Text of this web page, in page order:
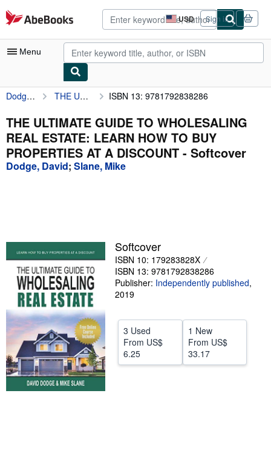
Skip to main content
AbeBooks.com USD
Site
shopping
preferences
Sign in
Menu
My Account
My Purchases
Advanced Search
Browse Collections
Sellers
Start Selling
Help
Dodge, David THE ULTIMATE GUIDE TO WHOLESALING REAL ESTATE: LEARN HOW TO BUY PROPERTIES AT A DISCOUNT ISBN 13: 9781792838286
THE ULTIMATE GUIDE TO WHOLESALING
REAL ESTATE: LEARN HOW TO BUY
PROPERTIES AT A DISCOUNT - Softcover
Dodge, David; Slane, Mike
Softcover
ISBN 10: 179283828X
ISBN 13: 9781792838286
Publisher: Independently published,
2019
3 Used
From US$
6.25
1 New
From US$
33.17